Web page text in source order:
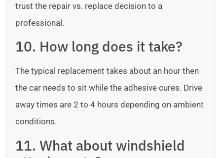
trust the repair vs. replace decision to a
professional.
10. How long does it take?
The typical replacement takes about an hour then
the car needs to sit while the adhesive cures. Drive
away times are 2 to 4 hours depending on ambient
conditions.
11. What about windshield